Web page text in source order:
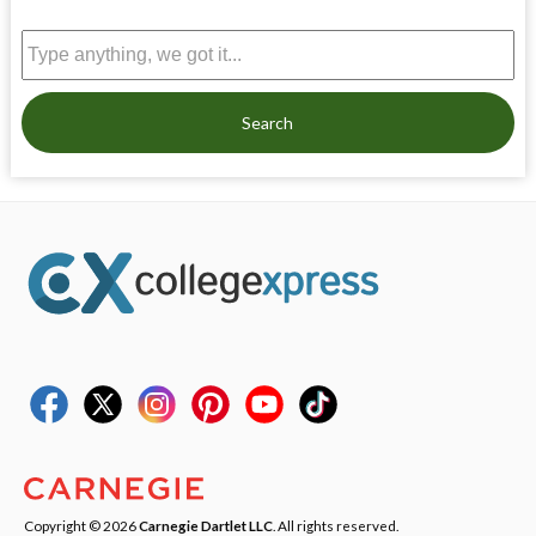
Search
Copyright © 2026Carnegie Dartlet LLC . All rights reserved.